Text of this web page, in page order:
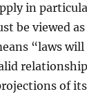
in
be viewed
“laws
of